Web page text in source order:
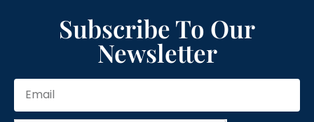
Subscribe To Our
Newsletter